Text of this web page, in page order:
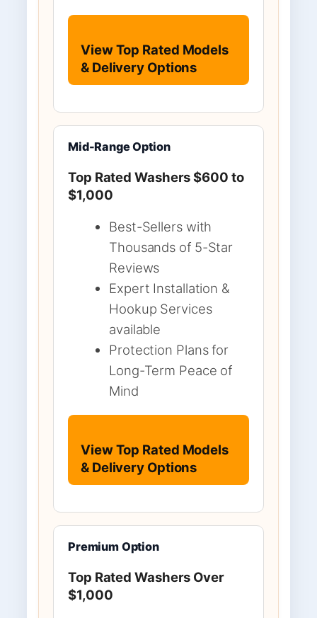
View Top Rated Models
& Delivery Options
Mid-Range Option
Top Rated Washers $600 to
$1,000
Best-Sellers with
Thousands of 5-Star
Reviews
Expert Installation &
Hookup Services
available
Protection Plans for
Long-Term Peace of
Mind
View Top Rated Models
& Delivery Options
Premium Option
Top Rated Washers Over
$1,000